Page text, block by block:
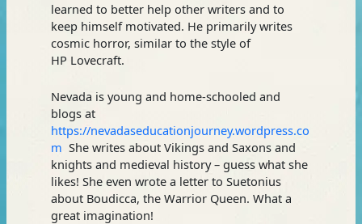
learned to better help other writers and to
keep himself motivated. He primarily writes
cosmic horror, similar to the style of
HP Lovecraft.
Nevada is young and home-schooled and
blogs at
https://nevadaseducationjourney.wordpress.co
m She writes about Vikings and Saxons and
knights and medieval history – guess what she
likes! She even wrote a letter to Suetonius
about Boudicca, the Warrior Queen. What a
great imagination!